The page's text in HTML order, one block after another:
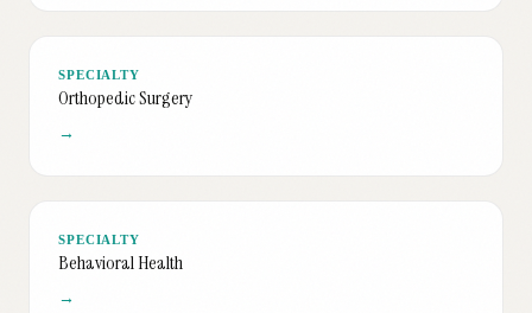
SPECIALTY
Orthopedic Surgery
→
SPECIALTY
Behavioral Health
→